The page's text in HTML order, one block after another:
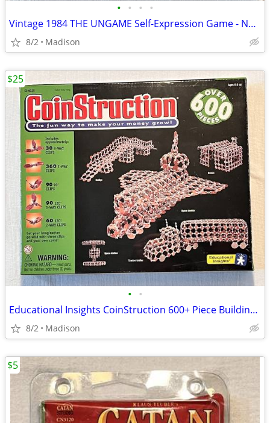
• • • •
Vintage 1984 THE UNGAME Self-Expression Game - New Sealed
8/2 Madison
• •
Educational Insights CoinStruction 600+ Piece Building Kit - New
8/2 Madison
$25
$5